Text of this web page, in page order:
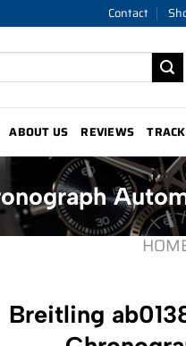
Contact
ABOUT US REVIEWS
Breitling